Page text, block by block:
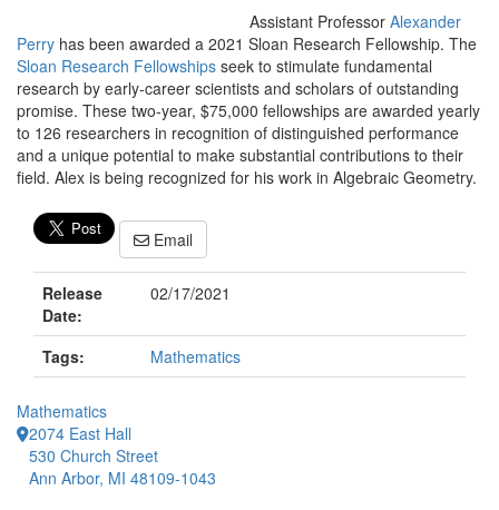
Assistant Professor Alexander
Perry has been awarded a 2021 Sloan Research Fellowship. The
Sloan Research Fellowships seek to stimulate fundamental
research by early-career scientists and scholars of outstanding
promise. These two-year, $75,000 fellowships are awarded yearly
to 126 researchers in recognition of distinguished performance
and a unique potential to make substantial contributions to their
field. Alex is being recognized for his work in Algebraic Geometry.
Email
Release
Date:
02/17/2021
Tags: Mathematics
Mathematics
2074 East Hall
530 Church Street
Ann Arbor, MI 48109-1043